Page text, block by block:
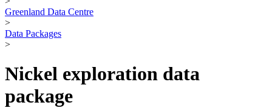
Greenland Data Centre
>
Data Packages
>
Nickel exploration data
package